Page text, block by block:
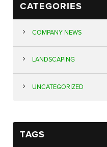
CATEGORIES
COMPANY NEWS
LANDSCAPING
UNCATEGORIZED
TAGS